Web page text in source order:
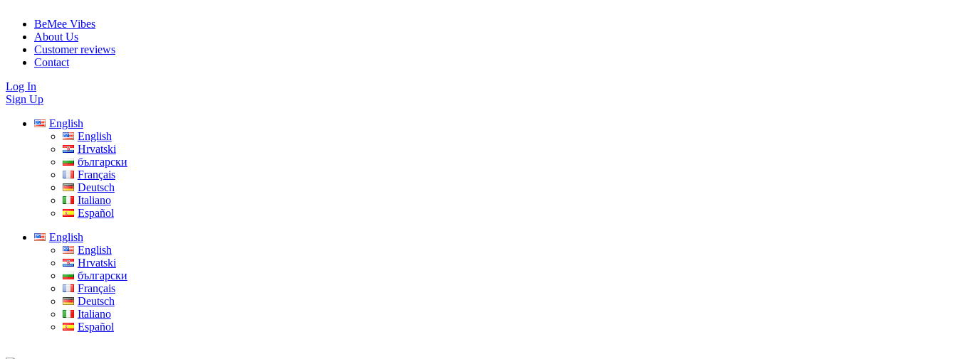
BeMee Vibes
About Us
Customer reviews
Contact
Log In
Sign Up
English
English
Hrvatski
български
Français
Deutsch
Italiano
Español
English
English
Hrvatski
български
Français
Deutsch
Italiano
Español